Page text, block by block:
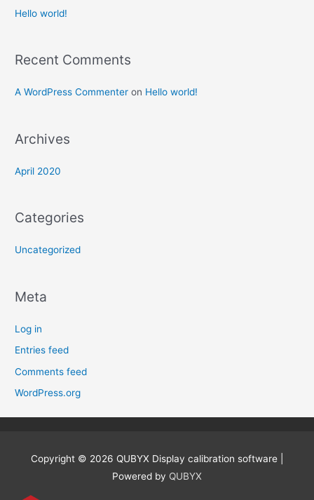
h
r
Hello world!
Recent Comments
A WordPress Commenter on Hello world!
Archives
April 2020
Categories
Uncategorized
Meta
Log in
Entries feed
Comments feed
WordPress.org
Copyright © 2026 QUBYX Display calibration software
Powered by QUBYX